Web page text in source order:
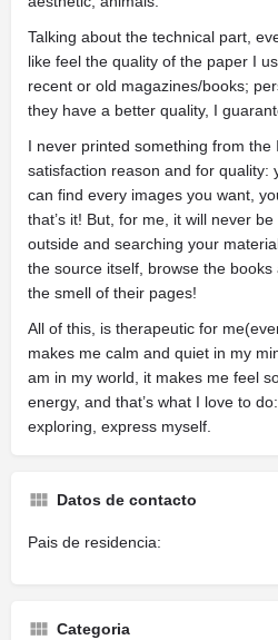
Talking about the technical part,
like feel the quality of the paper I
recent or old magazines/books;
they have a better quality, I
I never printed something from the
satisfaction reason and for quality:
can find every images you want,
that’s it! But, for me, it will never
outside and searching your
the source itself, browse the
the smell of their pages!
All of this, is therapeutic for
makes me calm and quiet in my
am in my world, it makes me feel
energy, and that’s what I love to
exploring, express myself.
Datos de contacto
Pais de residencia:
Categoria